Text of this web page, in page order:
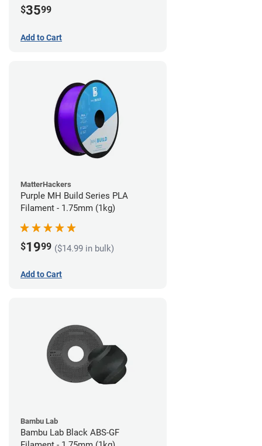
$3599
Add to Cart
MatterHackers
Purple MH Build Series PLA
Filament - 1.75mm (1kg)
$1999 ($14.99 in bulk)
Add to Cart
Bambu Lab
Bambu Lab Black ABS-GF